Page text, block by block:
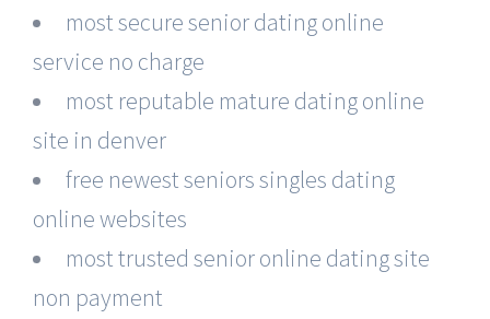
most secure senior dating online
service no charge
most reputable mature dating online
site in denver
free newest seniors singles dating
online websites
most trusted senior online dating site
non payment